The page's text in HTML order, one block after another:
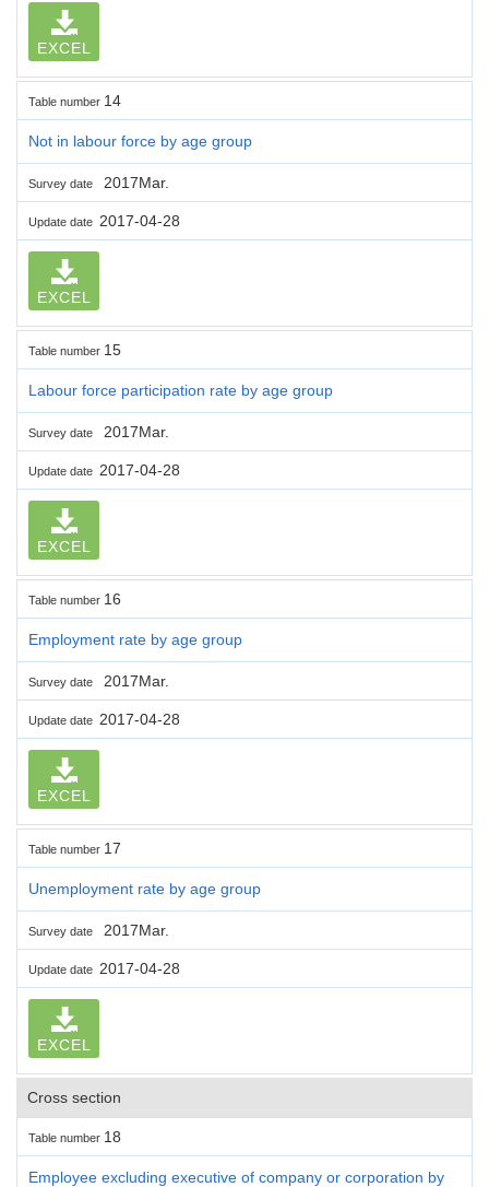
EXCEL
Table number 14
Not in labour force by age group
Survey date 2017Mar.
Update date 2017-04-28
EXCEL
Table number 15
Labour force participation rate by age group
Survey date 2017Mar.
Update date 2017-04-28
EXCEL
Table number 16
Employment rate by age group
Survey date 2017Mar.
Update date 2017-04-28
EXCEL
Table number 17
Unemployment rate by age group
Survey date 2017Mar.
Update date 2017-04-28
EXCEL
Cross section
Table number 18
Employee excluding executive of company or corporation by